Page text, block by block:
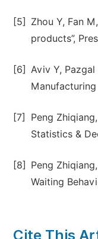
[5]
Zhou Y, Fan
products”,
[6] Aviv Y,
Manufacturing
[7]
Peng
Statistics &
[8]
Peng
Waiting
Cite This